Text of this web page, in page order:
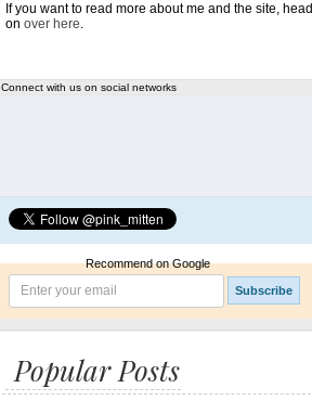
If you want to read more about me and the site, head
on over here.
Connect with us on social networks
Recommend on Google
Popular Posts